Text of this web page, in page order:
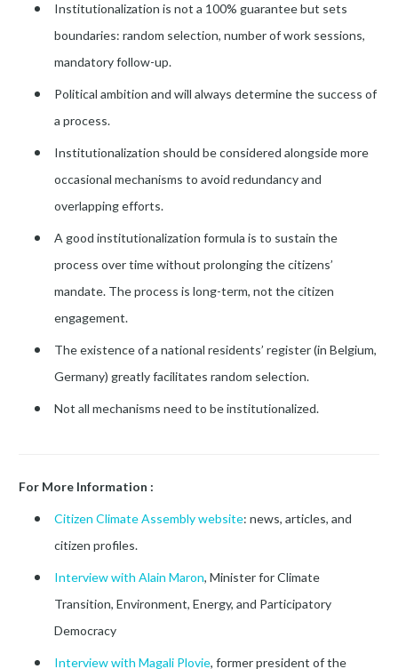
Institutionalization is not a 100% guarantee but sets
boundaries: random selection, number of work sessions,
mandatory follow-up.
Political ambition and will always determine the success of
a process.
Institutionalization should be considered alongside more
occasional mechanisms to avoid redundancy and
overlapping efforts.
A good institutionalization formula is to sustain the
process over time without prolonging the citizens’
mandate. The process is long-term, not the citizen
engagement.
The existence of a national residents’ register (in Belgium,
Germany) greatly facilitates random selection.
Not all mechanisms need to be institutionalized.
For More Information :
Citizen Climate Assembly website: news, articles, and
citizen profiles.
Interview with Alain Maron, Minister for Climate
Transition, Environment, Energy, and Participatory
Democracy
Interview with Magali Plovie, former president of the